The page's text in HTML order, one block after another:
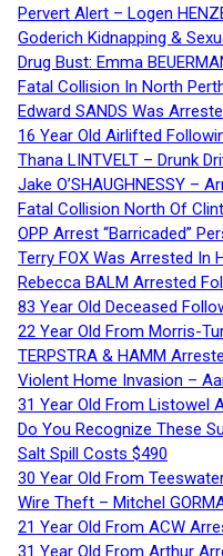
Pervert Alert – Logen
Goderich Kidnapping &
Drug Bust: Emma
Fatal Collision In North
Edward SANDS Was
16 Year Old Airlifted
Thana LINTVELT – Drunk
Jake O’SHAUGHNESSY –
Fatal Collision North Of
OPP Arrest “Barricaded”
Terry FOX Was Arrested In
Rebecca BALM Arrested
83 Year Old Deceased
22 Year Old From Morris-
TERPSTRA & HAMM
Violent Home Invasion –
31 Year Old From Listowel
Do You Recognize These
Salt Spill Costs $490
30 Year Old From
Wire Theft – Mitchel
21 Year Old From ACW
31 Year Old From Arthur